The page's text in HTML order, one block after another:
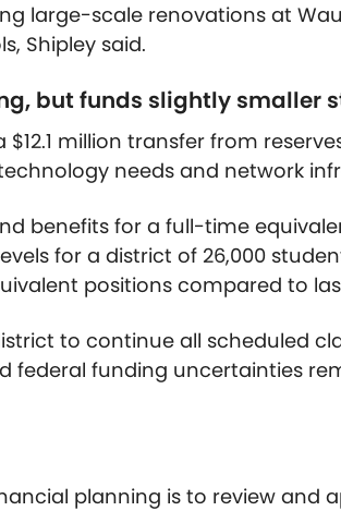
large-scale renovations at
Shipley said.
but funds slightly smaller
million transfer from
needs and network
benefits for a full-time
for a district of 26,000
positions compared to
to continue all scheduled
federal funding uncertainties
planning is to review and